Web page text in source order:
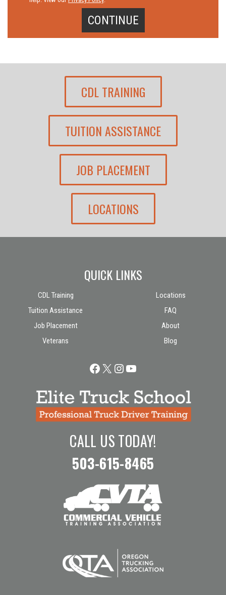
CONTINUE
CDL TRAINING
TUITION ASSISTANCE
JOB PLACEMENT
LOCATIONS
QUICK LINKS
CDL Training
Tuition Assistance
Job Placement
Veterans
Locations
FAQ
About
Blog
Facebook
X Instagram
YouTube
CALL US TODAY!
503-615-8465